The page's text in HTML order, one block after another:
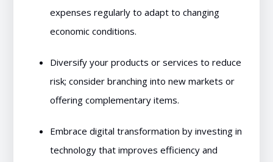
expenses regularly to adapt to changing
economic conditions.
Diversify your products or services to reduce
risk; consider branching into new markets or
offering complementary items.
Embrace digital transformation by investing in
technology that improves efficiency and